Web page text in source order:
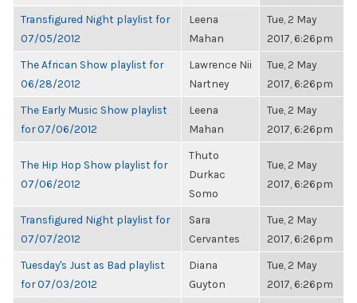
Transfigured Night playlist for
07/05/2012
Leena
Mahan
Tue, 2 May
2017, 6:26pm
The African Show playlist for
06/28/2012
Lawrence Nii
Nartney
Tue, 2 May
2017, 6:26pm
The Early Music Show playlist
for 07/06/2012
Leena
Mahan
Tue, 2 May
2017, 6:26pm
The Hip Hop Show playlist for
07/06/2012
Thuto
Durkac
Somo
Tue, 2 May
2017, 6:26pm
Transfigured Night playlist for
07/07/2012
Sara
Cervantes
Tue, 2 May
2017, 6:26pm
Tuesday's Just as Bad playlist
for 07/03/2012
Diana
Guyton
Tue, 2 May
2017, 6:26pm